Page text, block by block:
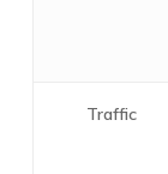
Traffic